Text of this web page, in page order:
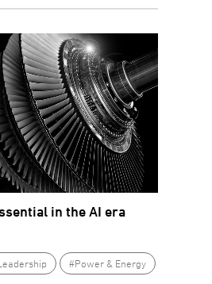
in the AI era
#Power & Energy